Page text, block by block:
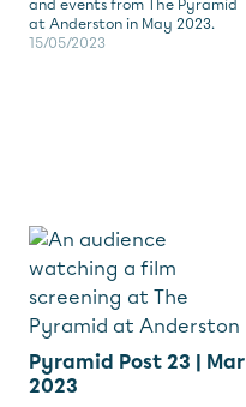
and events from The Pyramid
at Anderston in May 2023.
15/05/2023
Pyramid Post 23 | Mar
2023